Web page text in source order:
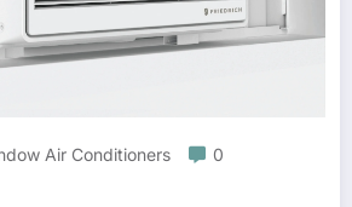
Air Conditioners
0